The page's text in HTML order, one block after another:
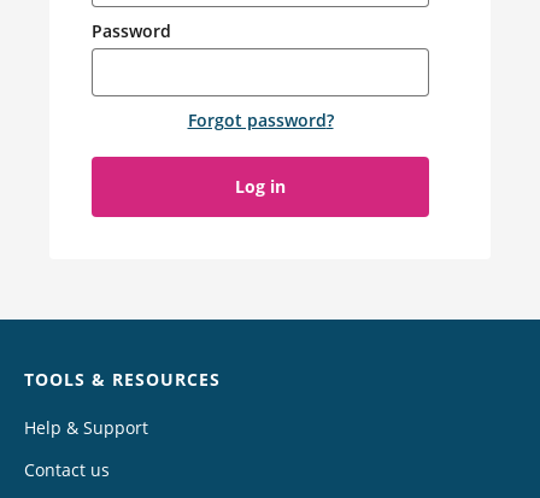
Password
Forgot password?
Log in
TOOLS & RESOURCES
Help & Support
Contact us